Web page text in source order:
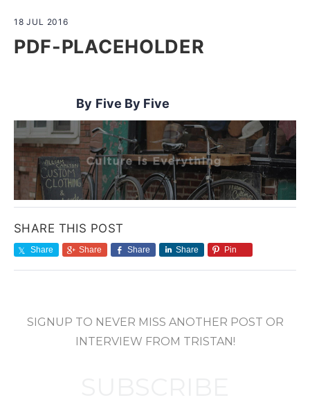
18 JUL 2016
PDF-PLACEHOLDER
Five By Five
SHARE THIS POST
Share Share Share Share Pin
SIGNUP TO NEVER MISS ANOTHER POST OR
INTERVIEW FROM TRISTAN!